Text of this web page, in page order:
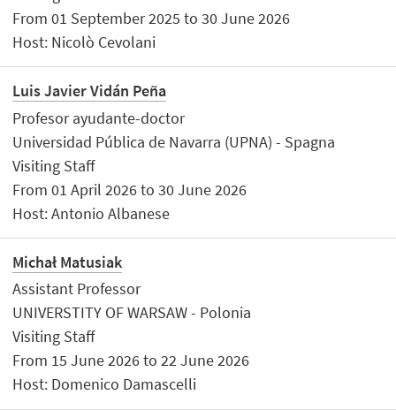
From 01 September 2025 to 30 June 2026
Host: Nicolò Cevolani
Luis Javier Vidán Peña
Profesor ayudante-doctor
Universidad Pública de Navarra (UPNA) - Spagna
Visiting Staff
From 01 April 2026 to 30 June 2026
Host: Antonio Albanese
Michał Matusiak
Assistant Professor
UNIVERSTITY OF WARSAW - Polonia
Visiting Staff
From 15 June 2026 to 22 June 2026
Host: Domenico Damascelli